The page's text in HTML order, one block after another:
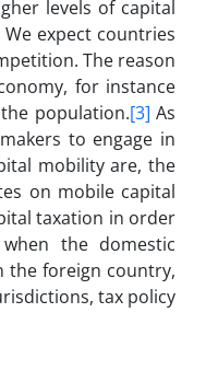
levels of capital
expect countries
The reason
for instance
population.[3] As
to engage in
mobility are, the
on mobile capital
taxation in order
the domestic
the foreign country,
tax policy